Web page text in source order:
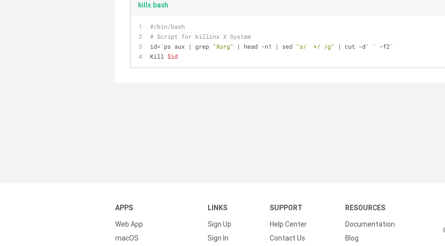
killx.bash
#/bin/bash
# Script for killinx X System
id=`ps aux | grep "Xorg" | head -n1 | sed "s/  */ /g" | cut -d' '
-f2`
Kill $id
APPS
Web App
macOS
LINKS
Sign Up
Sign In
SUPPORT
Help Center
Contact Us
RESOURCES
Documentation
Blog